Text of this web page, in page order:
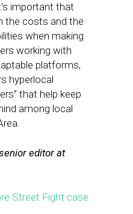
important that
the costs and the
when making
working with
platforms,
hyperlocal
that help keep
among local
editor at
Street Fight case